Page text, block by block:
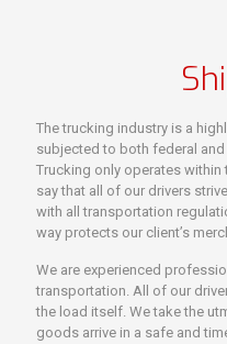
The trucking industry is a
subjected to both federal
Trucking only operates within
say that all of our drivers
with all transportation
way protects our client’s
We are experienced
transportation. All of our
the load itself. We take the
goods arrive in a safe and